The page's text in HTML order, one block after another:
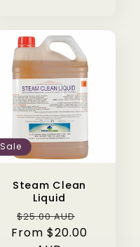
Sale
Steam Clean
Liquid
Regular
price
$25.00 AUD
price
From $20.00